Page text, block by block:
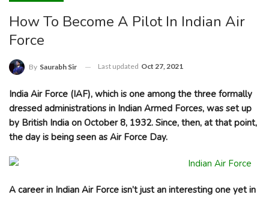
How To Become A Pilot In Indian Air
Force
By Saurabh Sir Last updated Oct 27, 2021
India Air Force (IAF), which is one among the three formally
dressed administrations in Indian Armed Forces, was set up
by British India on October 8, 1932. Since, then, at that point,
the day is being seen as Air Force Day.
A career in Indian Air Force isn’t just an interesting one yet in